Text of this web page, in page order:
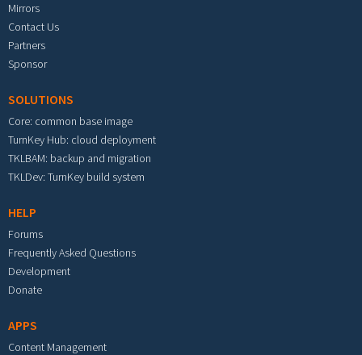
Mirrors
Contact Us
Partners
Sponsor
SOLUTIONS
Core: common base image
TurnKey Hub: cloud deployment
TKLBAM: backup and migration
TKLDev: TurnKey build system
HELP
Forums
Frequently Asked Questions
Development
Donate
APPS
Content Management